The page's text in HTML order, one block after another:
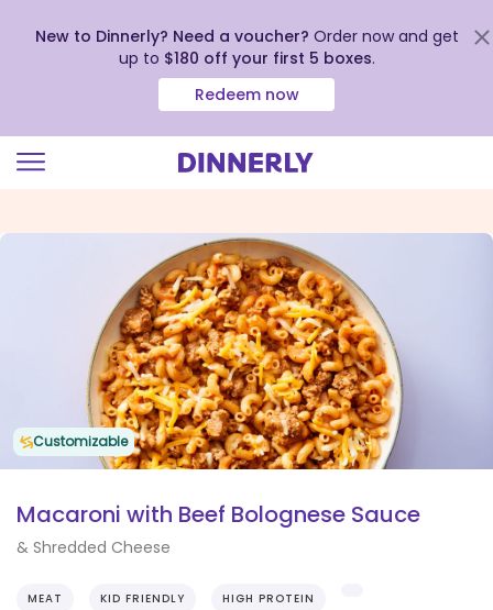
view
New to Dinnerly? Need a voucher? Order now and get
up to $180 off your first 5 boxes.
Redeem now
Customizable
Macaroni with Beef Bolognese Sauce
& Shredded Cheese
MEAT KID FRIENDLY HIGH PROTEIN